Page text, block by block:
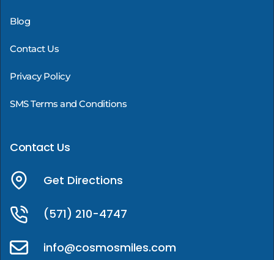
Blog
Contact Us
Privacy Policy
SMS Terms and Conditions
Contact Us
Get Directions
(571) 210-4747
info@cosmosmiles.com